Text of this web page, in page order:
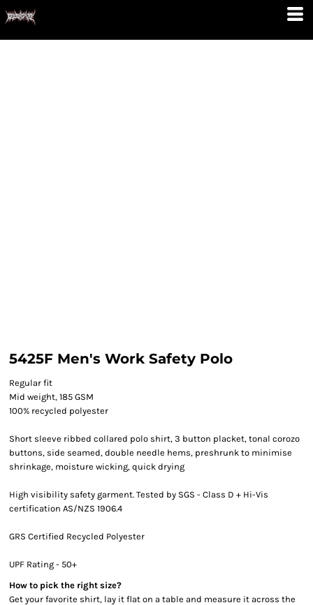
5425F Men's Work Safety Polo
Regular fit
Mid weight, 185 GSM
100% recycled polyester
Short sleeve ribbed collared polo shirt, 3 button placket, tonal corozo
buttons, side seamed, double needle hems, preshrunk to minimise
shrinkage, moisture wicking, quick drying
High visibility safety garment. Tested by SGS - Class D + Hi-Vis
certification AS/NZS 1906.4
GRS Certified Recycled Polyester
UPF Rating - 50+
How to pick the right size?
Get your favorite shirt, lay it flat on a table and measure it across the